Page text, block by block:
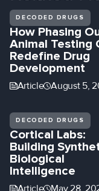
DECODED DRUGS
How Phasing
Animal Testing
Redefine Drug
Development
Article August 5,
DECODED DRUGS
Cortical Labs:
Building
Biological
Intelligence
Article May 28,